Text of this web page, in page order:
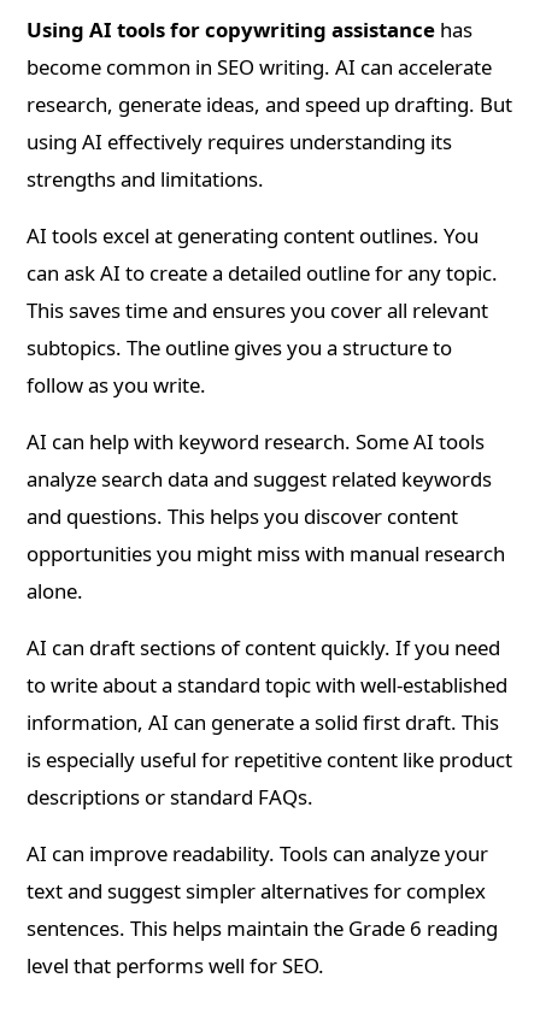
Using AI tools for copywriting assistance has
become common in SEO writing. AI can accelerate
research, generate ideas, and speed up drafting. But
using AI effectively requires understanding its
strengths and limitations.
AI tools excel at generating content outlines. You
can ask AI to create a detailed outline for any topic.
This saves time and ensures you cover all relevant
subtopics. The outline gives you a structure to
follow as you write.
AI can help with keyword research. Some AI tools
analyze search data and suggest related keywords
and questions. This helps you discover content
opportunities you might miss with manual research
alone.
AI can draft sections of content quickly. If you need
to write about a standard topic with well-established
information, AI can generate a solid first draft. This
is especially useful for repetitive content like product
descriptions or standard FAQs.
AI can improve readability. Tools can analyze your
text and suggest simpler alternatives for complex
sentences. This helps maintain the Grade 6 reading
level that performs well for SEO.